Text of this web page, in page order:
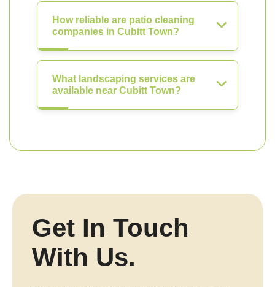
How reliable are patio cleaning
companies in Cubitt Town?
What landscaping services are
available near Cubitt Town?
Get In Touch
With Us.